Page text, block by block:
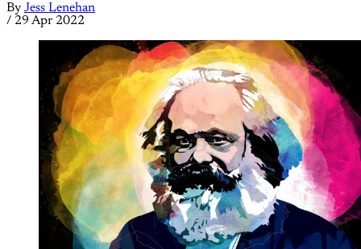
By Jess Lenehan
/ 29 Apr 2022